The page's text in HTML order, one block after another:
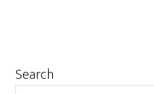
Primary
Search